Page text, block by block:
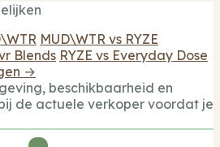
MUD\WTR vs RYZE
Blends RYZE vs Everyday Dose
→
beschikbaarheid en
de actuele verkoper voordat je